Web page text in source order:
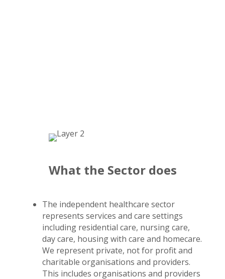
What the Sector does
The independent healthcare sector
represents services and care settings
including residential care, nursing care,
day care, housing with care and homecare.
We represent private, not for profit and
charitable organisations and providers.
This includes organisations and providers